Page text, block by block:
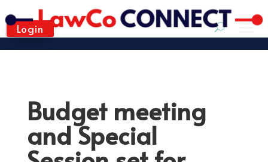
Login
Budget meeting
and Special